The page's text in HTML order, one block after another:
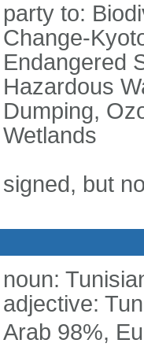
party to:
Change-
Endangered
Hazardous
Dumping,
Wetlands
signed, but
noun:
adjective:
Arab 98%,